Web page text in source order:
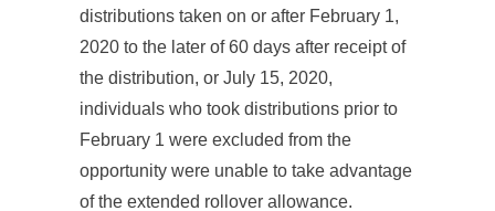
distributions taken on or after February 1,
2020 to the later of 60 days after receipt of
the distribution, or July 15, 2020,
individuals who took distributions prior to
February 1 were excluded from the
opportunity were unable to take advantage
of the extended rollover allowance.